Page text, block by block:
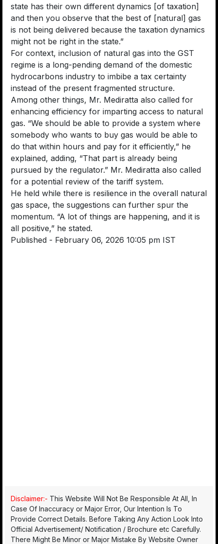
state has their own different dynamics [of taxation]
and then you observe that the best of [natural] gas
is not being delivered because the taxation dynamics
might not be right in the state.”
For context, inclusion of natural gas into the GST
regime is a long-pending demand of the domestic
hydrocarbons industry to imbibe a tax certainty
instead of the present fragmented structure.
Among other things, Mr. Mediratta also called for
enhancing efficiency for imparting access to natural
gas. “We should be able to provide a system where
somebody who wants to buy gas would be able to
do that within hours and pay for it efficiently,” he
explained, adding, “That part is already being
pursued by the regulator.” Mr. Mediratta also called
for a potential review of the tariff system.
He held while there is resilience in the overall natural
gas space, the suggestions can further spur the
momentum. “A lot of things are happening, and it is
all positive,” he stated.
Published - February 06, 2026 10:05 pm IST
Disclaimer:- This Website Will Not Be Responsible At All, In
Case Of Inaccuracy or Major Error, Our Intention Is To
Provide Correct Details. Before Taking Any Action Look Into
Official Advertisement/ Notification / Brochure etc Carefully.
There Might Be Minor or Major Mistake By Website Owner